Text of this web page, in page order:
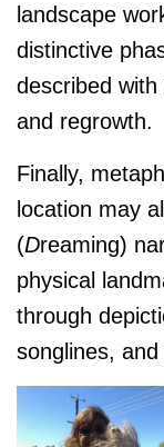
landscape
distinctive
described
and regrowth.
Finally,
location may
(Dreaming)
physical
through
songlines,